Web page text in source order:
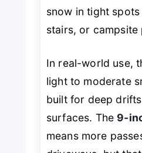
snow in tight
stairs, or campsite
In real-world use,
light to moderate
built for deep
surfaces. The 9-
means more